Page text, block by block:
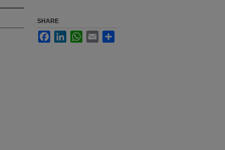
SHARE
FacebookLinkedInWhatsApp
Email